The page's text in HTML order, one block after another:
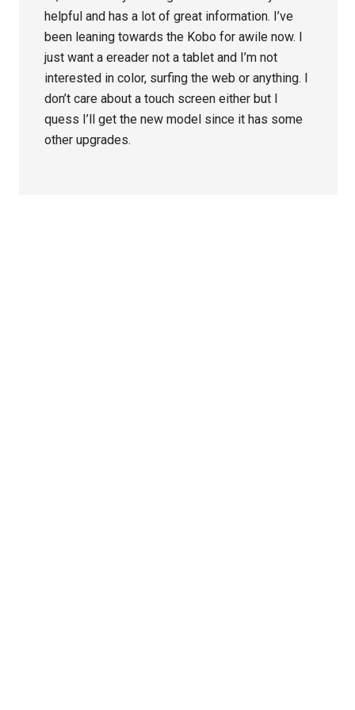
helpful and has a lot of great information. I’ve
been leaning towards the Kobo for awile now. I
just want a ereader not a tablet and I’m not
interested in color, surfing the web or anything. I
don’t care about a touch screen either but I
quess I’ll get the new model since it has some
other upgrades.